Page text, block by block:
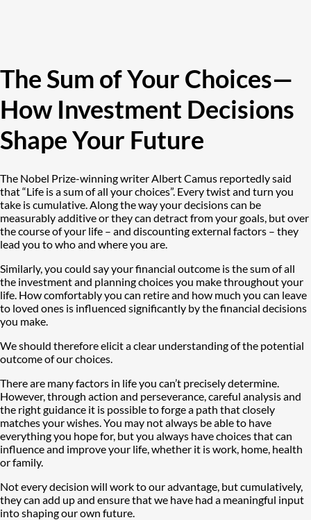
The Sum of Your Choices—
How Investment Decisions
Shape Your Future
The Nobel Prize-winning writer Albert Camus reportedly said
that “Life is a sum of all your choices”. Every twist and turn you
take is cumulative. Along the way your decisions can be
measurably additive or they can detract from your goals, but over
the course of your life – and discounting external factors – they
lead you to who and where you are.
Similarly, you could say your financial outcome is the sum of all
the investment and planning choices you make throughout your
life. How comfortably you can retire and how much you can leave
to loved ones is influenced significantly by the financial decisions
you make.
We should therefore elicit a clear understanding of the potential
outcome of our choices.
There are many factors in life you can’t precisely determine.
However, through action and perseverance, careful analysis and
the right guidance it is possible to forge a path that closely
matches your wishes. You may not always be able to have
everything you hope for, but you always have choices that can
influence and improve your life, whether it is work, home, health
or family.
Not every decision will work to our advantage, but cumulatively,
they can add up and ensure that we have had a meaningful input
into shaping our own future.